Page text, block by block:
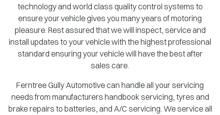
technology and world class quality control systems to
ensure your vehicle gives you many years of motoring
pleasure. Rest assured that we will inspect, service and
install updates to your vehicle with the highest professional
standard ensuring your vehicle will have the best after
sales care.
Ferntree Gully Automotive can handle all your servicing
needs from manufacturers handbook servicing, tyres and
brake repairs to batteries, and A/C servicing. We service all